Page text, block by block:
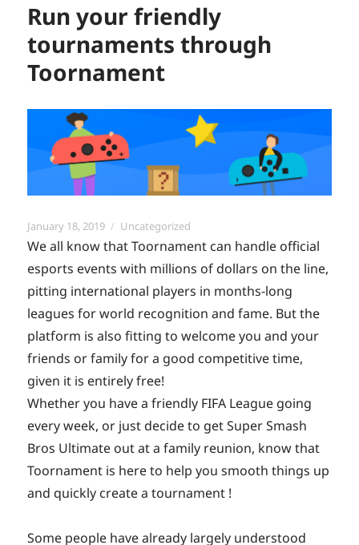
Run your friendly
tournaments through
Toornament
Posted
on
January 18, 2019 Categories
Uncategorized
We all know that Toornament can handle official
esports events with millions of dollars on the line,
pitting international players in months-long
leagues for world recognition and fame. But the
platform is also fitting to welcome you and your
friends or family for a good competitive time,
given it is entirely free!
Whether you have a friendly FIFA League going
every week, or just decide to get Super Smash
Bros Ultimate out at a family reunion, know that
Toornament is here to help you smooth things up
and quickly create a tournament !
Some people have already largely understood